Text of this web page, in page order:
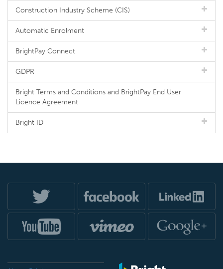
Construction Industry Scheme (CIS)
Automatic Enrolment
BrightPay Connect
GDPR
Bright Terms and Conditions and BrightPay End User
Licence Agreement
Bright ID